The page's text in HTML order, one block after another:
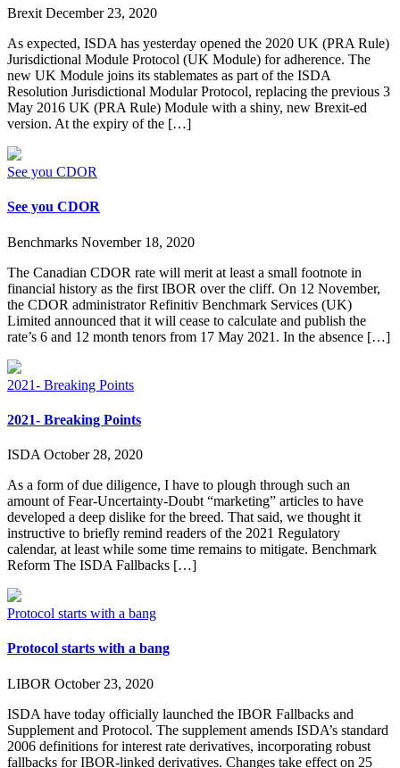
Brexit December 23, 2020
As expected, ISDA has yesterday opened the 2020 UK (PRA Rule)
Jurisdictional Module Protocol (UK Module) for adherence. The
new UK Module joins its stablemates as part of the ISDA
Resolution Jurisdictional Modular Protocol, replacing the previous 3
May 2016 UK (PRA Rule) Module with a shiny, new Brexit-ed
version. At the expiry of the […]
See you CDOR
See you CDOR
Benchmarks November 18, 2020
The Canadian CDOR rate will merit at least a small footnote in
financial history as the first IBOR over the cliff. On 12 November,
the CDOR administrator Refinitiv Benchmark Services (UK)
Limited announced that it will cease to calculate and publish the
rate’s 6 and 12 month tenors from 17 May 2021. In the absence […]
2021- Breaking Points
2021- Breaking Points
ISDA October 28, 2020
As a form of due diligence, I have to plough through such an
amount of Fear-Uncertainty-Doubt “marketing” articles to have
developed a deep dislike for the breed. That said, we thought it
instructive to briefly remind readers of the 2021 Regulatory
calendar, at least while some time remains to mitigate. Benchmark
Reform The ISDA Fallbacks […]
Protocol starts with a bang
Protocol starts with a bang
LIBOR October 23, 2020
ISDA have today officially launched the IBOR Fallbacks and
Supplement and Protocol. The supplement amends ISDA’s standard
2006 definitions for interest rate derivatives, incorporating robust
fallbacks for IBOR-linked derivatives. Changes take effect on 25